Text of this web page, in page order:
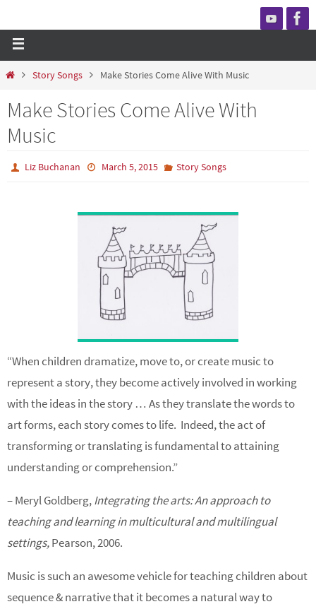
Story Songs Make Stories Come Alive With Music
Make Stories Come Alive With
Music
Liz Buchanan March 5, 2015 Story Songs
“When children dramatize, move to, or create music to
represent a story, they become actively involved in working
with the ideas in the story … As they translate the words to
art forms, each story comes to life. Indeed, the act of
transforming or translating is fundamental to attaining
understanding or comprehension.”
– Meryl Goldberg,Integrating the arts: An approach to
teaching and learning in multicultural and multilingual
settings,Pearson, 2006.
Music is such an awesome vehicle for teaching children about
sequence & narrative that it becomes a natural way to